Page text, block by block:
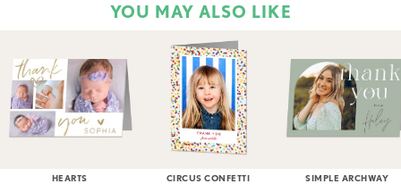
YOU MAY ALSO LIKE
HEARTS CIRCUS CONFETTI SIMPLE ARCHWAY